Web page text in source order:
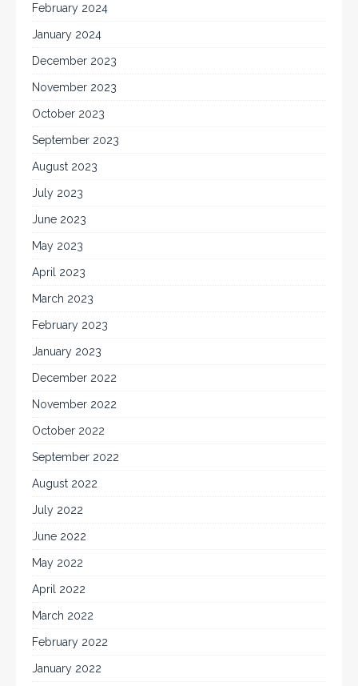
February 2024
January 2024
December 2023
November 2023
October 2023
September 2023
August 2023
July 2023
June 2023
May 2023
April 2023
March 2023
February 2023
January 2023
December 2022
November 2022
October 2022
September 2022
August 2022
July 2022
June 2022
May 2022
April 2022
March 2022
February 2022
January 2022